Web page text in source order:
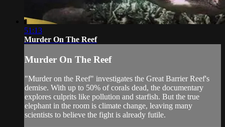
51:13
Murder On The Reef
Murder On The Reef
"Murder on the Reef" investigates the Great Barrier Reef's
demise. With up to 50% of corals dead, the documentary
explores culprits like pollution and starfish. But the true
elephant in the room is climate change, leaving many
scientists to believe the fight is already futile.